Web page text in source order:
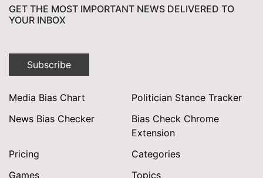
GET THE MOST IMPORTANT NEWS DELIVERED TO
YOUR INBOX
Subscribe
Media Bias Chart
Politician Stance Tracker
News Bias Checker
Bias Check Chrome
Extension
Pricing
Categories
Games
Topics